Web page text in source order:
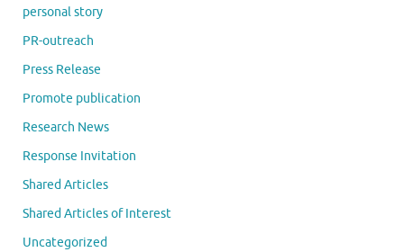
personal story
PR-outreach
Press Release
Promote publication
Research News
Response Invitation
Shared Articles
Shared Articles of Interest
Uncategorized